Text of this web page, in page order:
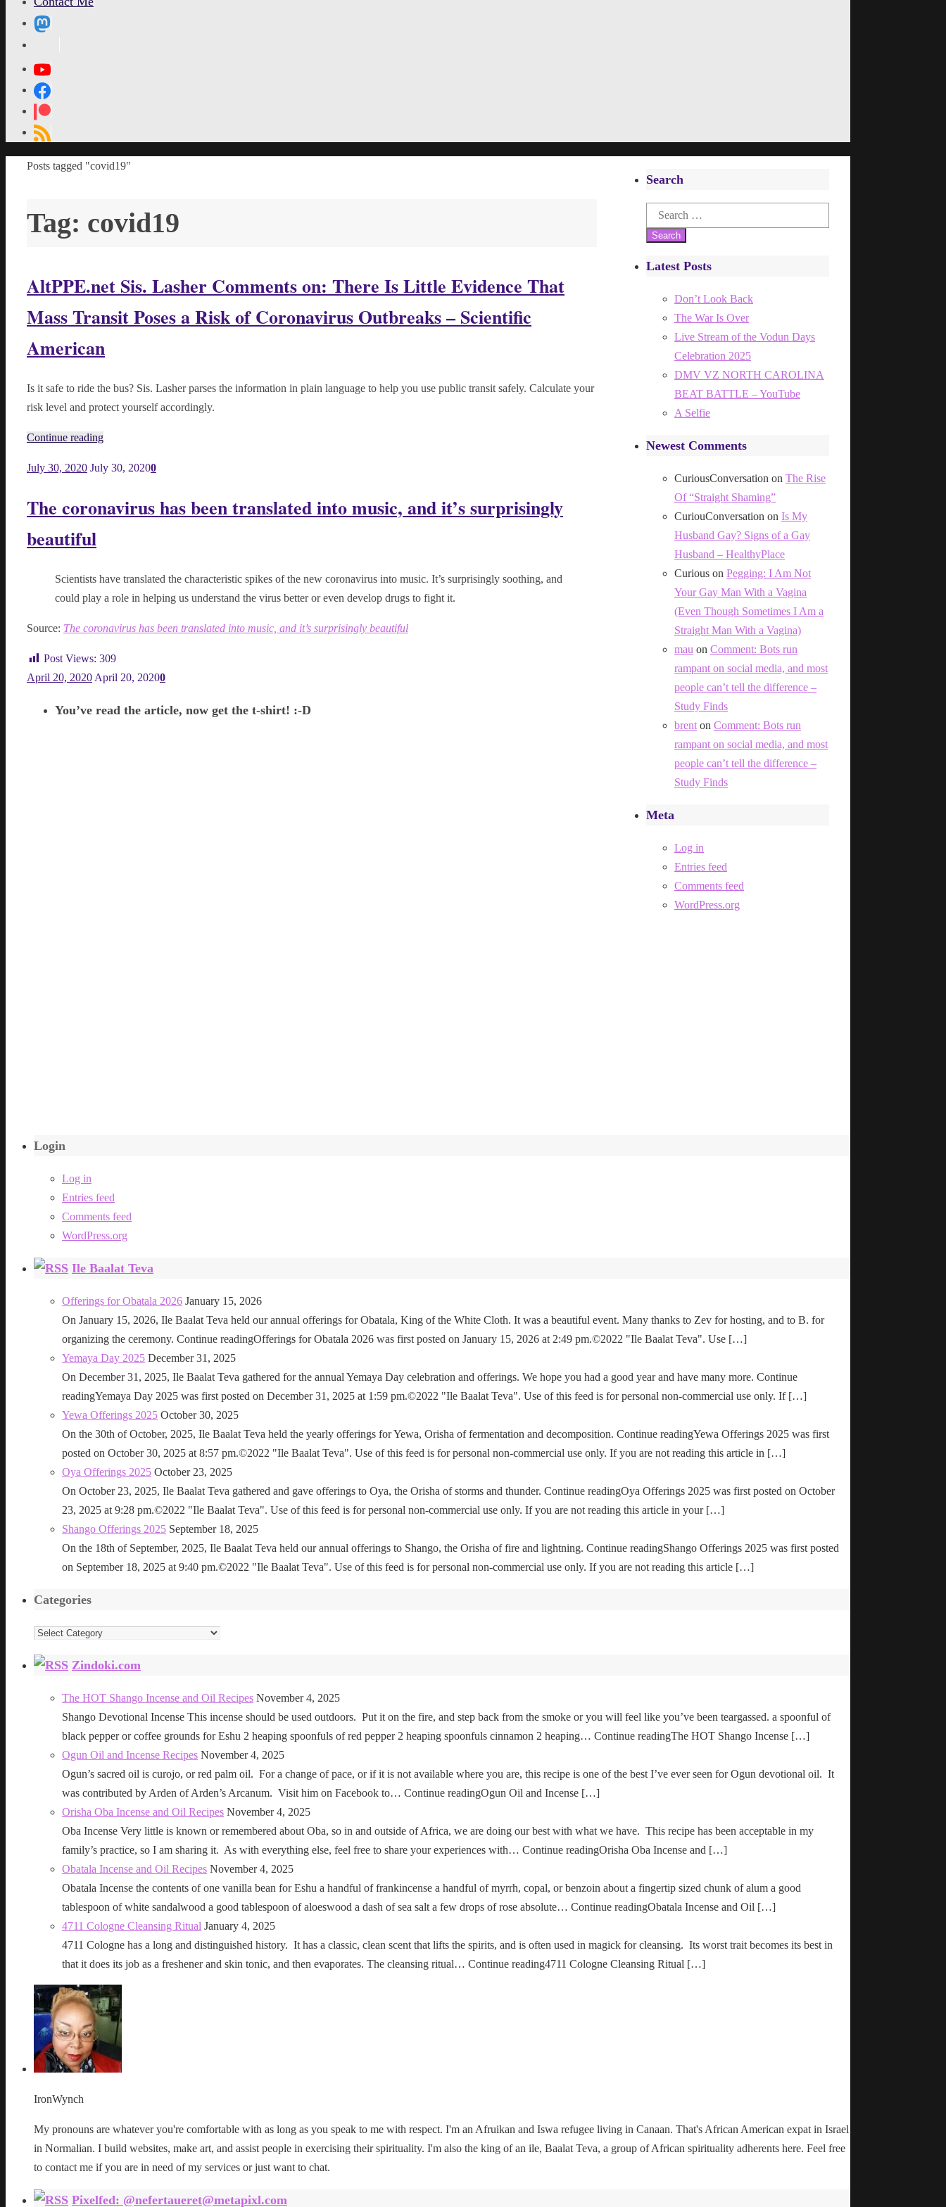
Home
Posts tagged "covid19"
Tag: covid19
AltPPE.net Sis. Lasher Comments on: There Is Little Evidence That
Mass Transit Poses a Risk of Coronavirus Outbreaks – Scientific
American
Is it safe to ride the bus? Sis. Lasher parses the information in plain language to help you use public transit safely. Calculate your
risk level and protect yourself accordingly.
Continue reading
July 30, 2020 July 30, 20200
The coronavirus has been translated into music, and it’s surprisingly
beautiful
Scientists have translated the characteristic spikes of the new coronavirus into music. It’s surprisingly soothing, and
could play a role in helping us understand the virus better or even develop drugs to fight it.
Source: The coronavirus has been translated into music, and it’s surprisingly beautiful
Post Views: 309
April 20, 2020 April 20, 20200
You’ve read the article, now get the t-shirt! :-D
Search
Search
for:
Latest Posts
Don’t Look Back
The War Is Over
Live Stream of the Vodun Days
Celebration 2025
DMV VZ NORTH CAROLINA
BEAT BATTLE – YouTube
A Selfie
Newest Comments
CuriousConversation on The Rise
Of “Straight Shaming”
CuriouConversation on Is My
Husband Gay? Signs of a Gay
Husband – HealthyPlace
Curious on Pegging: I Am Not
Your Gay Man With a Vagina
(Even Though Sometimes I Am a
Straight Man With a Vagina)
mau on Comment: Bots run
rampant on social media, and most
people can’t tell the difference –
Study Finds
brent on Comment: Bots run
rampant on social media, and most
people can’t tell the difference –
Study Finds
Meta
Log in
Entries feed
Comments feed
WordPress.org
Login
Log in
Entries feed
Comments feed
WordPress.org
Ile Baalat Teva
Offerings for Obatala 2026 January 15, 2026
On January 15, 2026, Ile Baalat Teva held our annual offerings for Obatala, King of the White Cloth. It was a beautiful event. Many thanks to Zev for hosting, and to B. for
organizing the ceremony. Continue readingOfferings for Obatala 2026 was first posted on January 15, 2026 at 2:49 pm.©2022 "Ile Baalat Teva". Use […]
Yemaya Day 2025 December 31, 2025
On December 31, 2025, Ile Baalat Teva gathered for the annual Yemaya Day celebration and offerings. We hope you had a good year and have many more. Continue
readingYemaya Day 2025 was first posted on December 31, 2025 at 1:59 pm.©2022 "Ile Baalat Teva". Use of this feed is for personal non-commercial use only. If […]
Yewa Offerings 2025 October 30, 2025
On the 30th of October, 2025, Ile Baalat Teva held the yearly offerings for Yewa, Orisha of fermentation and decomposition. Continue readingYewa Offerings 2025 was first
posted on October 30, 2025 at 8:57 pm.©2022 "Ile Baalat Teva". Use of this feed is for personal non-commercial use only. If you are not reading this article in […]
Oya Offerings 2025 October 23, 2025
On October 23, 2025, Ile Baalat Teva gathered and gave offerings to Oya, the Orisha of storms and thunder. Continue readingOya Offerings 2025 was first posted on October
23, 2025 at 9:28 pm.©2022 "Ile Baalat Teva". Use of this feed is for personal non-commercial use only. If you are not reading this article in your […]
Shango Offerings 2025 September 18, 2025
On the 18th of September, 2025, Ile Baalat Teva held our annual offerings to Shango, the Orisha of fire and lightning. Continue readingShango Offerings 2025 was first posted
on September 18, 2025 at 9:40 pm.©2022 "Ile Baalat Teva". Use of this feed is for personal non-commercial use only. If you are not reading this article […]
Categories
Categories
Zindoki.com
The HOT Shango Incense and Oil Recipes November 4, 2025
Shango Devotional Incense This incense should be used outdoors. Put it on the fire, and step back from the smoke or you will feel like you’ve been teargassed. a spoonful of
black pepper or coffee grounds for Eshu 2 heaping spoonfuls of red pepper 2 heaping spoonfuls cinnamon 2 heaping… Continue readingThe HOT Shango Incense […]
Ogun Oil and Incense Recipes November 4, 2025
Ogun’s sacred oil is curojo, or red palm oil. For a change of pace, or if it is not available where you are, this recipe is one of the best I’ve ever seen for Ogun devotional oil. It
was contributed by Arden of Arden’s Arcanum. Visit him on Facebook to… Continue readingOgun Oil and Incense […]
Orisha Oba Incense and Oil Recipes November 4, 2025
Oba Incense Very little is known or remembered about Oba, so in and outside of Africa, we are doing our best with what we have. This recipe has been acceptable in my
family’s practice, so I am sharing it. As with everything else, feel free to share your experiences with… Continue readingOrisha Oba Incense and […]
Obatala Incense and Oil Recipes November 4, 2025
Obatala Incense the contents of one vanilla bean for Eshu a handful of frankincense a handful of myrrh, copal, or benzoin about a fingertip sized chunk of alum a good
tablespoon of white sandalwood a good tablespoon of aloeswood a dash of sea salt a few drops of rose absolute… Continue readingObatala Incense and Oil […]
4711 Cologne Cleansing Ritual January 4, 2025
4711 Cologne has a long and distinguished history. It has a classic, clean scent that lifts the spirits, and is often used in magick for cleansing. Its worst trait becomes its best in
that it does its job as a freshener and skin tonic, and then evaporates. The cleansing ritual… Continue reading4711 Cologne Cleansing Ritual […]
IronWynch
My pronouns are whatever you're comfortable with as long as you speak to me with respect. I'm an Afruikan and Iswa refugee living in Canaan. That's African American expat in Israel
in Normalian. I build websites, make art, and assist people in exercising their spirituality. I'm also the king of an ile, Baalat Teva, a group of African spirituality adherents here. Feel free
to contact me if you are in need of my services or just want to chat.
Pixelfed: @nefertaueret@metapixl.com